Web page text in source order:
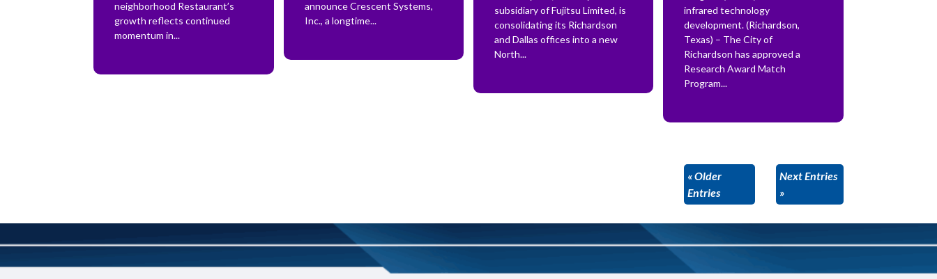
neighborhood Restaurant’s
growth reflects continued
momentum in...
announce Crescent Systems,
Inc., a longtime...
subsidiary of Fujitsu Limited, is
consolidating its Richardson
and Dallas offices into a new
North...
infrared technology
development. (Richardson,
Texas) – The City of
Richardson has approved a
Research Award Match
Program...
« Older
Entries
Next Entries
»